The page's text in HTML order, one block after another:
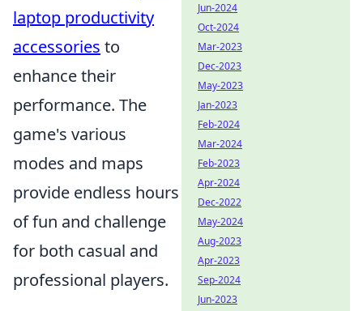
laptop productivity
accessories to
enhance their
performance. The
game's various
modes and maps
provide endless hours
of fun and challenge
for both casual and
professional players.
Jun-2024
Oct-2024
Mar-2023
Dec-2023
May-2023
Jan-2023
Feb-2024
Mar-2024
Feb-2023
Apr-2024
Dec-2022
May-2024
Aug-2023
Apr-2023
Sep-2024
Jun-2023